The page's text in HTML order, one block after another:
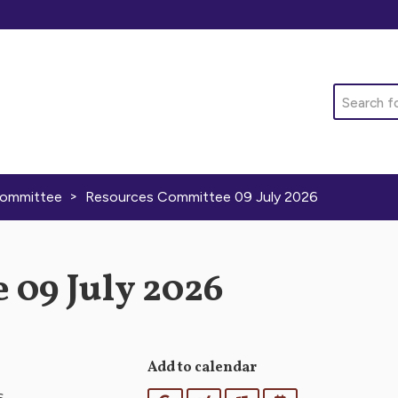
Search
> Resources Committee 09 July 2026
July 2026
Add to calendar